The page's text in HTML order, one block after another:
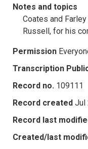
Notes and topics
Coates and
Russell, for his
Permission
Transcription
Record no. 109111
Record created Jul
Record last
Created/last